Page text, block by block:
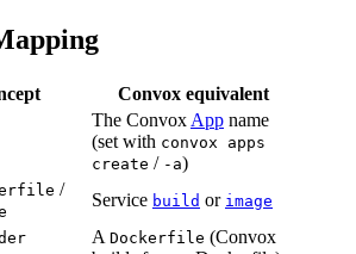
Convox equivalent
The Convox App name
(set with convox apps
create / -a)
/
Service build or image
A Dockerfile (Convox